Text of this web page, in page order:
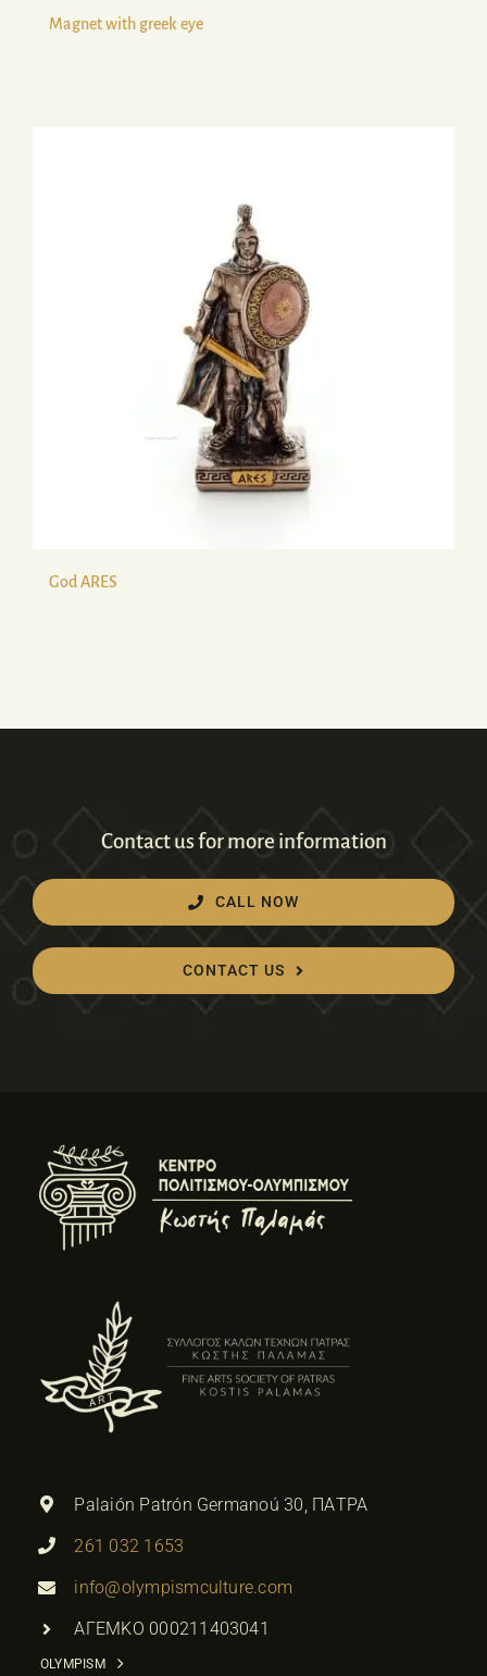
Magnet with greek eye
God ARES
Contact us for more information
CALL NOW
CONTACT US
Palaión Patrón Germanoú 30, ΠΑΤΡΑ
261 032 1653
info@olympismculture.com
ΑΓΕΜΚΟ 000211403041
OLYMPISM